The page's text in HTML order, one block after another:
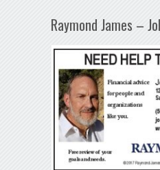
Raymond James –